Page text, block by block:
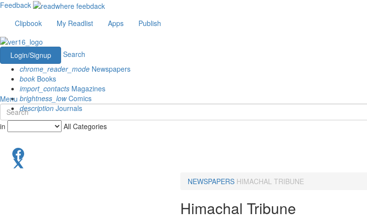
Feedback
Clipbook
My Readlist Apps Publish
Login/Signup
Search
chrome_reader_mode Newspapers
book Books
import_contacts Magazines
brightness_lowComics
description Journals
Menu
in All Categories
NEWSPAPERS HIMACHAL TRIBUNE
Himachal Tribune